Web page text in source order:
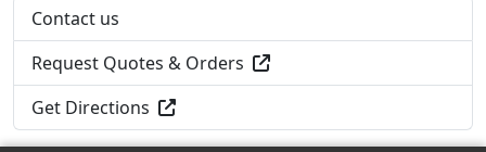
Contact us
Request Quotes & Orders
Get Directions